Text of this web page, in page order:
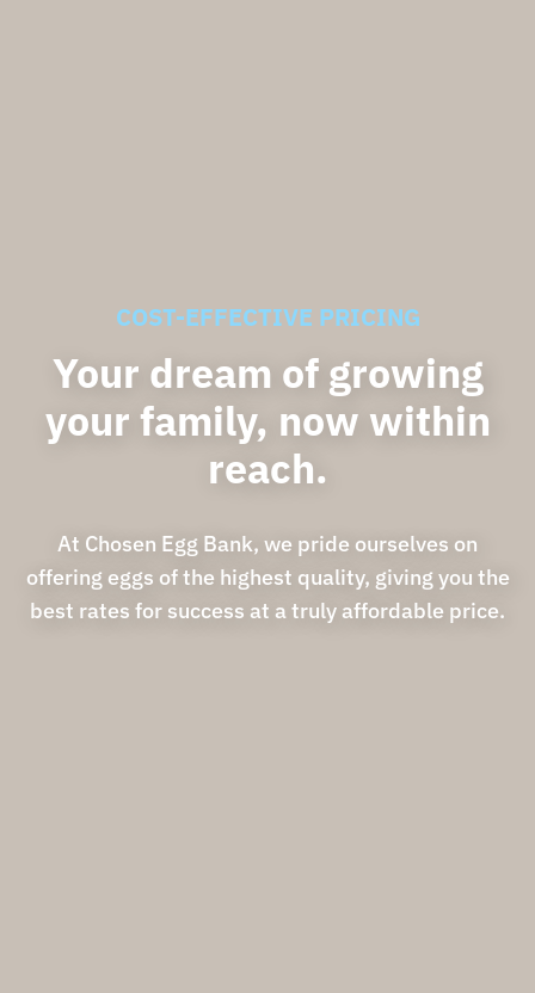
COST-EFFECTIVE PRICING
Your dream of growing
your family, now within
reach.
At Chosen Egg Bank, we pride ourselves on
offering eggs of the highest quality, giving you the
best rates for success at a truly affordable price.